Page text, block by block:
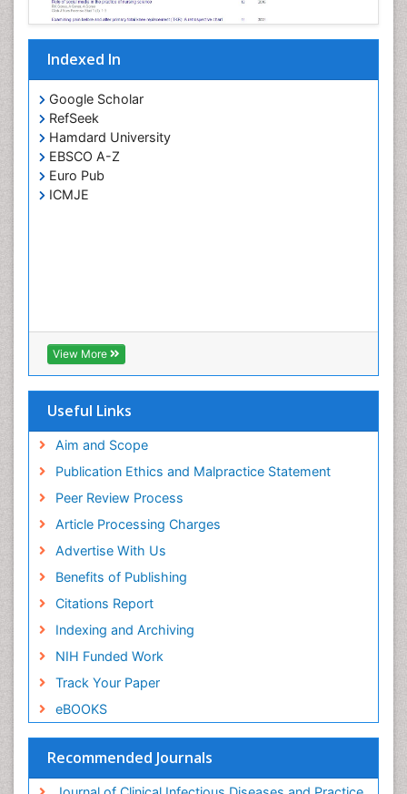
Indexed In
Google Scholar
RefSeek
Hamdard University
EBSCO A-Z
Euro Pub
ICMJE
View More
Useful Links
Aim and Scope
Publication Ethics and Malpractice Statement
Peer Review Process
Article Processing Charges
Advertise With Us
Benefits of Publishing
Citations Report
Indexing and Archiving
NIH Funded Work
Track Your Paper
eBOOKS
Recommended Journals
Ptosis
Refractive Errors
Septicemia
Viral Infections
Viremia
Visual Acuity
Visual Eyes Optometry